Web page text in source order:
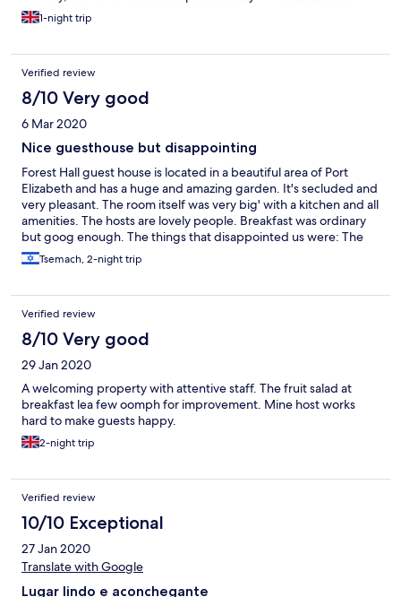
1-night trip
Verified review
8/10 Very good
6 Mar 2020
Nice guesthouse but disappointing
Forest Hall guest house is located in a beautiful area of Port
Elizabeth and has a huge and amazing garden. It's secluded and
very pleasant. The room itself was very big' with a kitchen and all
amenities. The hosts are lovely people. Breakfast was ordinary
but goog enough. The things that disappointed us were: The
place is very old and worn down and needs urgent remodeling.
Level of cleaness low - sheets came with stains and many ants on
Tsemach, 2-night trip
Verified review
8/10 Very good
29 Jan 2020
A welcoming property with attentive staff. The fruit salad at
breakfast lea few oomph for improvement. Mine host works
hard to make guests happy.
2-night trip
Verified review
10/10 Exceptional
27 Jan 2020
Translate with Google
Lugar lindo e aconchegante